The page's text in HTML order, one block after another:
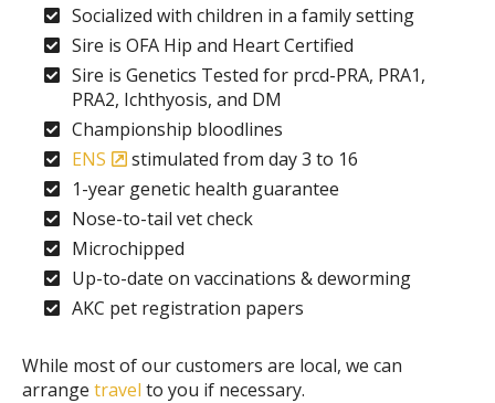
Socialized with children in a family setting
Sire is OFA Hip and Heart Certified
Sire is Genetics Tested for prcd-PRA, PRA1,
PRA2, Ichthyosis, and DM
Championship bloodlines
ENS
stimulated from day 3 to 16
1-year genetic health guarantee
Nose-to-tail vet check
Microchipped
Up-to-date on vaccinations & deworming
AKC pet registration papers
While most of our customers are local, we can
arrange travel to you if necessary.